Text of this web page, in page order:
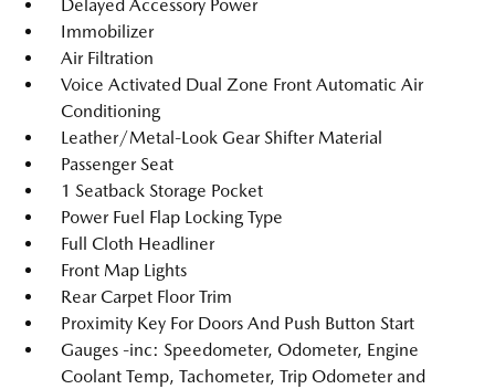
Delayed Accessory Power
Immobilizer
Air Filtration
Voice Activated Dual Zone Front Automatic Air
Conditioning
Leather/Metal-Look Gear Shifter Material
Passenger Seat
1 Seatback Storage Pocket
Power Fuel Flap Locking Type
Full Cloth Headliner
Front Map Lights
Rear Carpet Floor Trim
Proximity Key For Doors And Push Button Start
Gauges -inc: Speedometer, Odometer, Engine
Coolant Temp, Tachometer, Trip Odometer and